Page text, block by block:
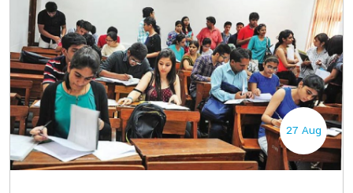
27 Aug